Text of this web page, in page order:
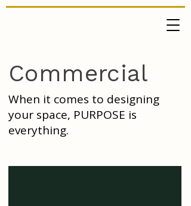
Commercial
When it comes to designing
your space, PURPOSE is
everything.